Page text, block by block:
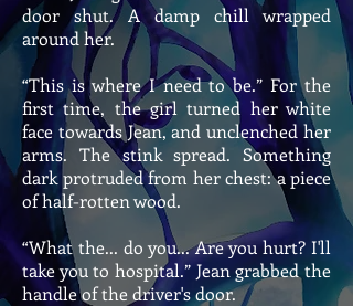
door shut. A damp chill wrapped
around her.
“This is where I need to be.” For the
first time, the girl turned her white
face towards Jean, and unclenched her
arms. The stink spread. Something
dark protruded from her chest: a piece
of half-rotten wood.
“What the... do you... Are you hurt? I'll
take you to hospital.” Jean grabbed the
handle of the driver's door.